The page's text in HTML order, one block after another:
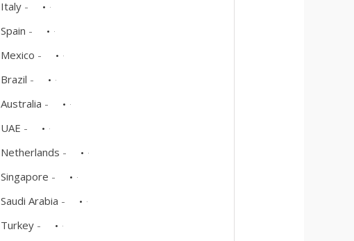
Italy -
Spain -
Mexico -
Brazil -
Australia -
UAE -
Netherlands -
Singapore -
Saudi Arabia -
Turkey -